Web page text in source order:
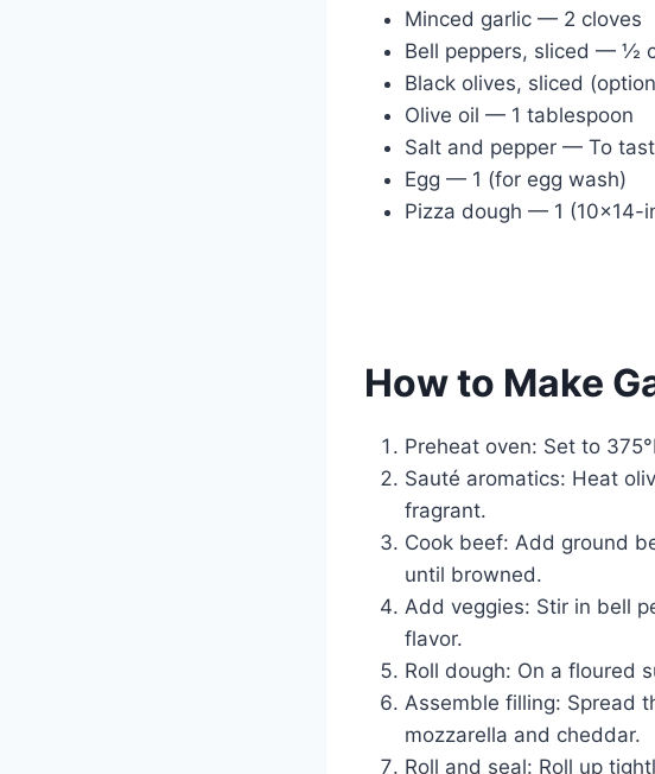
Minced garlic — 2 cloves
Bell peppers, sliced — ½
Black olives, sliced
Olive oil — 1 tablespoon
Salt and pepper — To
Egg — 1 (for egg wash)
Pizza dough — 1 (10×14-
How to Make
Preheat oven: Set to
Sauté aromatics: Heat
fragrant.
Cook beef: Add ground
until browned.
Add veggies: Stir in bell
flavor.
Roll dough: On a floured
Assemble filling: Spread
mozzarella and cheddar.
Roll and seal: Roll up